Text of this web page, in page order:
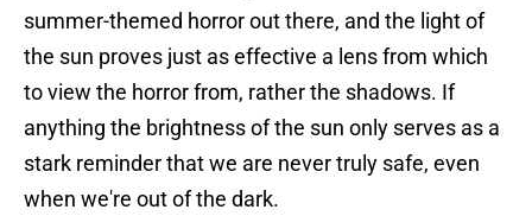
summer-themed horror out there, and the light of
the sun proves just as effective a lens from which
to view the horror from, rather the shadows. If
anything the brightness of the sun only serves as a
stark reminder that we are never truly safe, even
when we're out of the dark.